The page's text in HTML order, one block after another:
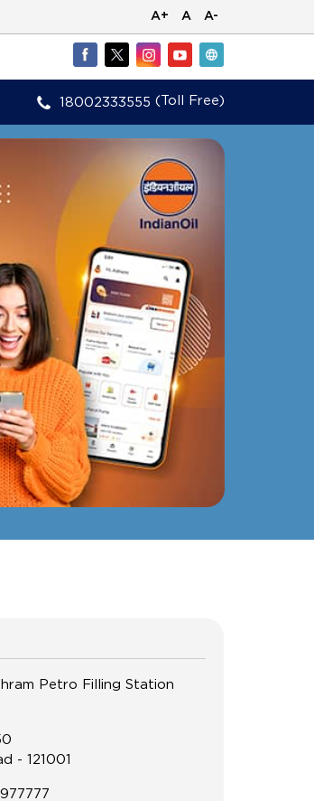
A+ A A-
18002333555 (Toll Free)
Petro Filling Station
-121001